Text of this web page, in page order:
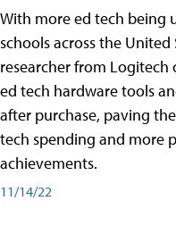
With more ed tech being
schools across the
researcher from
ed tech hardware tools
after purchase, paving
tech spending and more
achievements.
11/14/22